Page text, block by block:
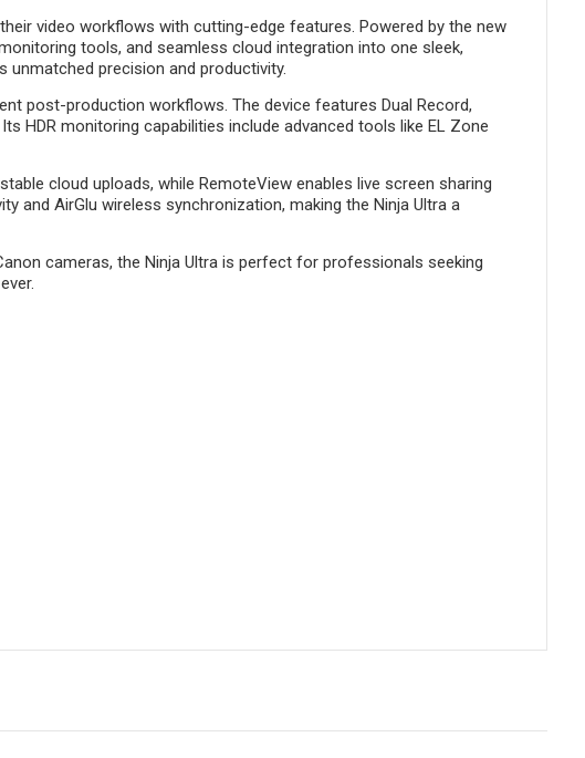
video workflows with cutting-edge features. Powered by the new
tools, and seamless cloud integration into one sleek,
unmatched precision and productivity.
post-production workflows. The device features Dual Record,
HDR monitoring capabilities include advanced tools like EL Zone
cloud uploads, while RemoteView enables live screen sharing
and AirGlu wireless synchronization, making the Ninja Ultra a
cameras, the Ninja Ultra is perfect for professionals seeking